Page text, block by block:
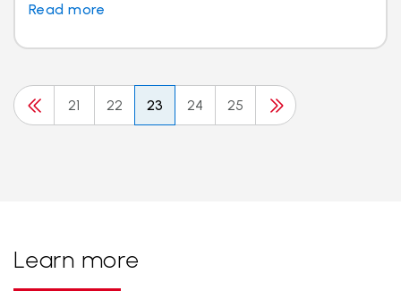
Read more
21 22 23 24 25
Learn more